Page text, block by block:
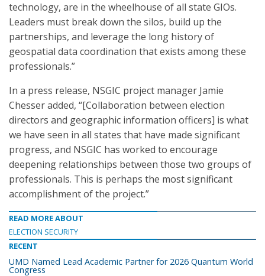
technology, are in the wheelhouse of all state GIOs.
Leaders must break down the silos, build up the
partnerships, and leverage the long history of
geospatial data coordination that exists among these
professionals.”
In a press release, NSGIC project manager Jamie
Chesser added, “[Collaboration between election
directors and geographic information officers] is what
we have seen in all states that have made significant
progress, and NSGIC has worked to encourage
deepening relationships between those two groups of
professionals. This is perhaps the most significant
accomplishment of the project.”
READ MORE ABOUT
ELECTION SECURITY
RECENT
UMD Named Lead Academic Partner for 2026 Quantum World
Congress